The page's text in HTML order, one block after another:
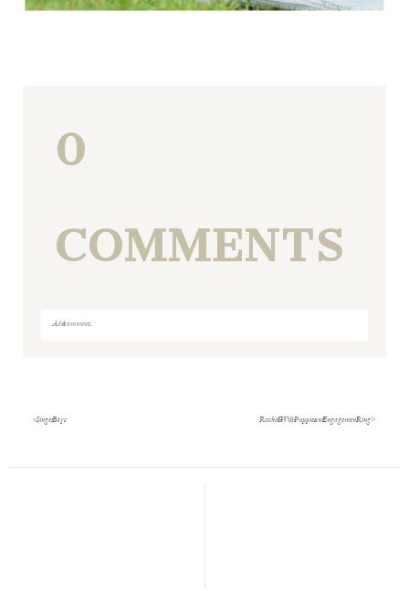
0
COMMENTS
Add a comment...
«Singer Boys Rachel & Will- Puppies and Engagement Ring!»